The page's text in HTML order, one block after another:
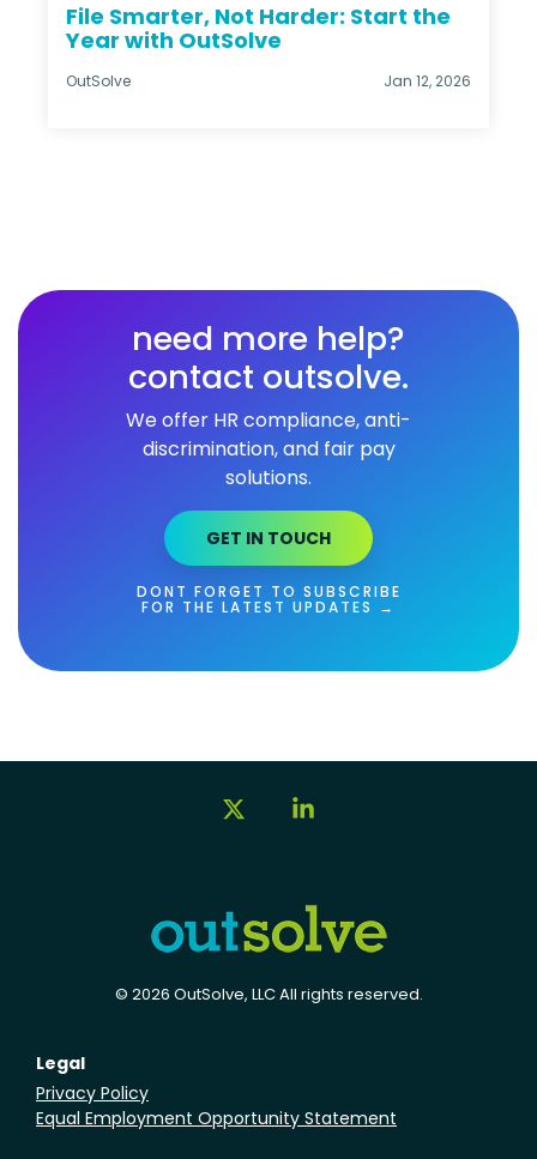
File Smarter, Not Harder: Start the
Year with OutSolve
OutSolve Jan 12, 2026
need more help?
contact outsolve.
We offer HR compliance, anti-
discrimination, and fair pay
solutions.
GET IN TOUCH
DONT FORGET TO SUBSCRIBE
FOR THE LATEST UPDATES →
© 2026 OutSolve, LLC All rights reserved.
Legal
Privacy Policy
Equal Employment Opportunity Statement